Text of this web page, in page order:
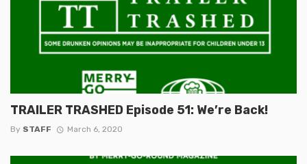
TRAILER TRASHED Episode 51: We’re Back!
By STAFF March 6, 2020